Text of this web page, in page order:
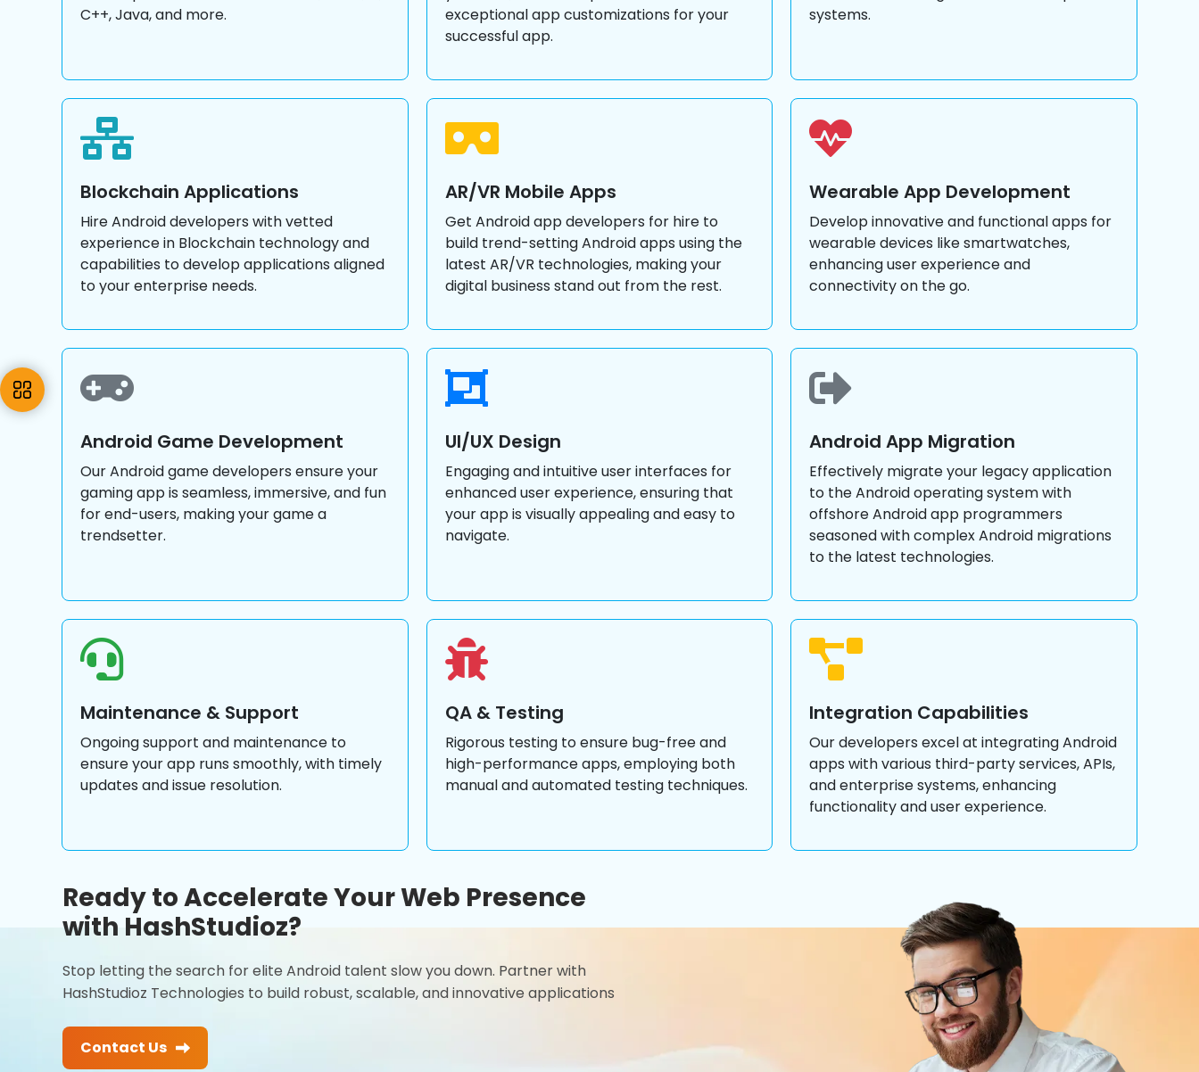
C++, Java, and more.
exceptional app customizations for your
successful app.
systems.
Blockchain Applications
Hire Android developers with vetted
experience in Blockchain technology and
capabilities to develop applications aligned
to your enterprise needs.
AR/VR Mobile Apps
Get Android app developers for hire to
build trend-setting Android apps using the
latest AR/VR technologies, making your
digital business stand out from the rest.
Wearable App Development
Develop innovative and functional apps for
wearable devices like smartwatches,
enhancing user experience and
connectivity on the go.
Android Game Development
Our Android game developers ensure your
gaming app is seamless, immersive, and fun
for end-users, making your game a
trendsetter.
UI/UX Design
Engaging and intuitive user interfaces for
enhanced user experience, ensuring that
your app is visually appealing and easy to
navigate.
Android App Migration
Effectively migrate your legacy application
to the Android operating system with
offshore Android app programmers
seasoned with complex Android migrations
to the latest technologies.
Maintenance & Support
Ongoing support and maintenance to
ensure your app runs smoothly, with timely
updates and issue resolution.
QA & Testing
Rigorous testing to ensure bug-free and
high-performance apps, employing both
manual and automated testing techniques.
Integration Capabilities
Our developers excel at integrating Android
apps with various third-party services, APIs,
and enterprise systems, enhancing
functionality and user experience.
Ready to Accelerate Your Web Presence
with HashStudioz?
Stop letting the search for elite Android talent slow you down. Partner with
HashStudioz Technologies to build robust, scalable, and innovative applications
Contact Us